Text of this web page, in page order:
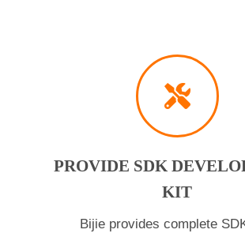
PROVIDE SDK
KIT
Bijie provides complete